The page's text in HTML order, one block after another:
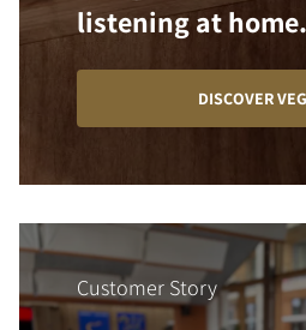
listening at home.
DISCOVER
Customer Story